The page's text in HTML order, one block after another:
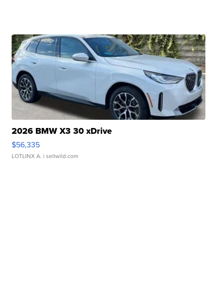
2026 BMW X3 30 xDrive
$56,335
LOTLINX A. | sellwild.com